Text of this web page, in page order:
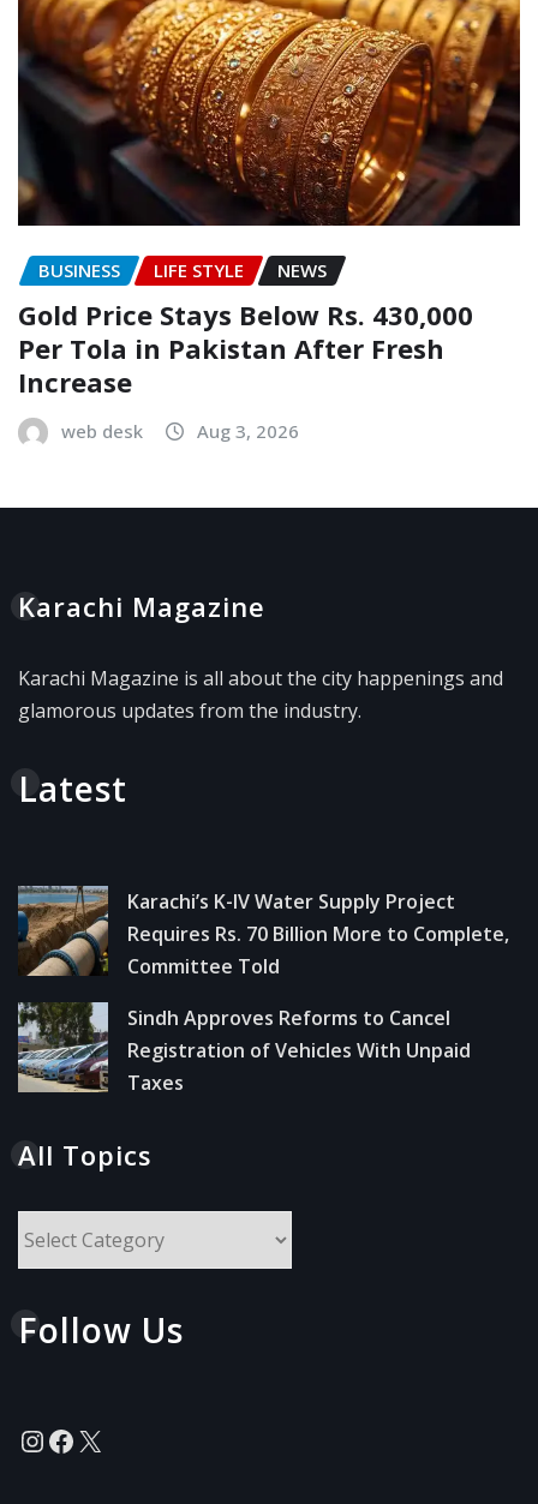
BUSINESS LIFE STYLE NEWS
Gold Price Stays Below Rs. 430,000
Per Tola in Pakistan After Fresh
Increase
web desk Aug 3, 2026
Karachi Magazine
Karachi Magazine is all about the city happenings and
glamorous updates from the industry.
Latest
Karachi’s K-IV Water Supply Project
Requires Rs. 70 Billion More to Complete,
Committee Told
Sindh Approves Reforms to Cancel
Registration of Vehicles With Unpaid
Taxes
All Topics
Follow Us
Instagram
Facebook
X